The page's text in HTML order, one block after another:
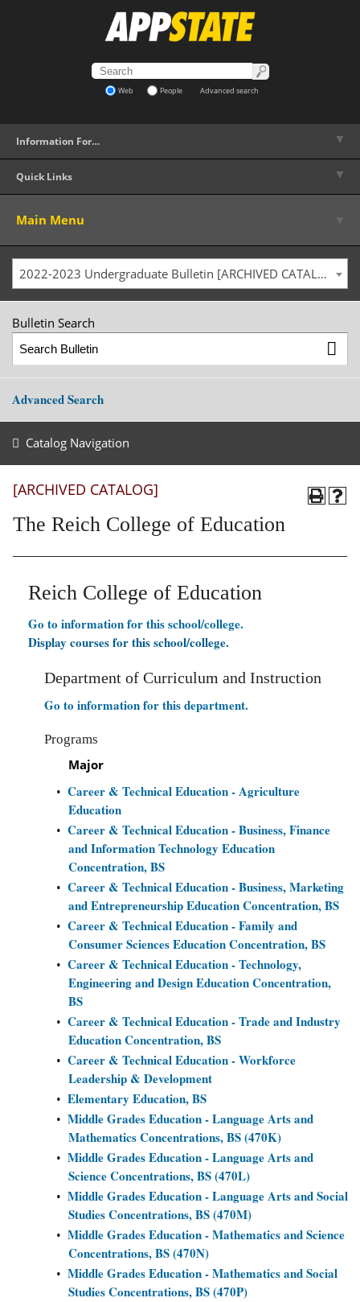
Web People Advanced search
Information For… ▼
Quick Links ▼
Main Menu
2022-2023 Undergraduate Bulletin [ARCHIVED CATALOG]
Bulletin Search
Advanced Search
Catalog Navigation
[ARCHIVED CATALOG]
The Reich College of Education
Reich College of Education
Go to information for this school/college.
Display courses for this school/college.
Department of Curriculum and Instruction
Go to information for this department.
Programs
Major
• Career & Technical Education - Agriculture
Education
• Career & Technical Education - Business, Finance
and Information Technology Education
Concentration, BS
• Career & Technical Education - Business, Marketing
and Entrepreneurship Education Concentration, BS
• Career & Technical Education - Family and
Consumer Sciences Education Concentration, BS
• Career & Technical Education - Technology,
Engineering and Design Education Concentration,
BS
• Career & Technical Education - Trade and Industry
Education Concentration, BS
• Career & Technical Education - Workforce
Leadership & Development
• Elementary Education, BS
• Middle Grades Education - Language Arts and
Mathematics Concentrations, BS (470K)
• Middle Grades Education - Language Arts and
Science Concentrations, BS (470L)
• Middle Grades Education - Language Arts and Social
Studies Concentrations, BS (470M)
• Middle Grades Education - Mathematics and Science
Concentrations, BS (470N)
• Middle Grades Education - Mathematics and Social
Studies Concentrations, BS (470P)